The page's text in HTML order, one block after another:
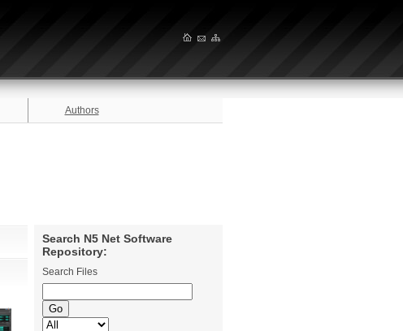
Authors
Search N5 Net Software
Repository:
Search Files